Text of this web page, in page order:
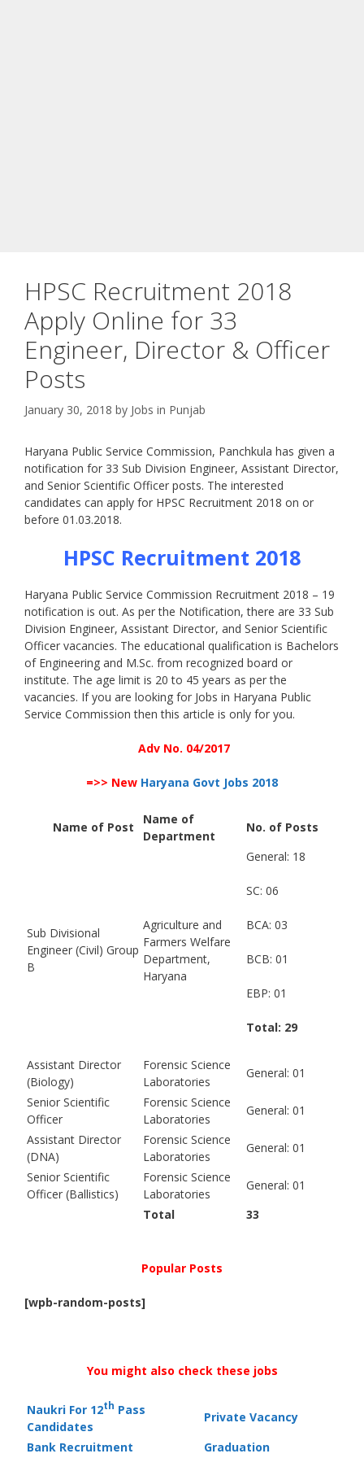
HPSC Recruitment 2018
Apply Online for 33
Engineer, Director & Officer
Posts
January 30, 2018 by Jobs in Punjab
Haryana Public Service Commission, Panchkula has given a
notification for 33 Sub Division Engineer, Assistant Director,
and Senior Scientific Officer posts. The interested
candidates can apply for HPSC Recruitment 2018 on or
before 01.03.2018.
HPSC Recruitment 2018
Haryana Public Service Commission Recruitment 2018 – 19
notification is out. As per the Notification, there are 33 Sub
Division Engineer, Assistant Director, and Senior Scientific
Officer vacancies. The educational qualification is Bachelors
of Engineering and M.Sc. from recognized board or
institute. The age limit is 20 to 45 years as per the
vacancies. If you are looking for Jobs in Haryana Public
Service Commission then this article is only for you.
Adv No. 04/2017
=>> New Haryana Govt Jobs 2018
Name of Post
Name of
Department
No. of Posts
Sub Divisional
Engineer (Civil) Group
B
Agriculture and
Farmers Welfare
Department,
Haryana
General: 18
SC: 06
BCA: 03
BCB: 01
EBP: 01
Total: 29
Assistant Director
(Biology)
Forensic Science
Laboratories
General: 01
Senior Scientific
Officer
Forensic Science
Laboratories
General: 01
Assistant Director
(DNA)
Forensic Science
Laboratories
General: 01
Senior Scientific
Officer (Ballistics)
Forensic Science
Laboratories
General: 01
Total
33
Popular Posts
[wpb-random-posts]
You might also check these jobs
Naukri For 12th Pass
Candidates
Private Vacancy
Bank Recruitment
Graduation